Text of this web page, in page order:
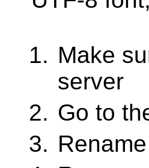
Make
server
Go to